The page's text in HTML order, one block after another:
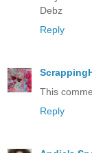
Debz
Reply
This
Reply